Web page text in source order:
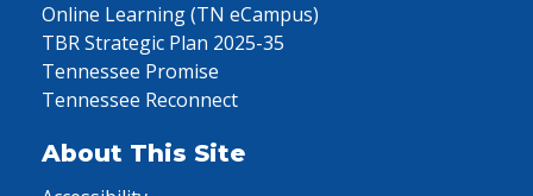
Online Learning (TN eCampus)
TBR Strategic Plan 2025-35
Tennessee Promise
Tennessee Reconnect
About This Site